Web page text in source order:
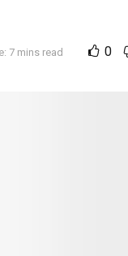
7 mins read 0